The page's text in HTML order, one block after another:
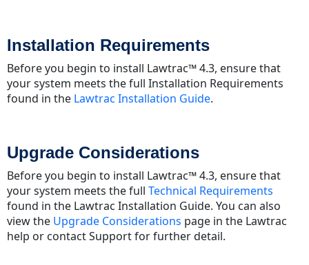
Enhancements
General
Lawtrac
Enhancements
Enhancements
Report
Enhancements
Collaborati-
Lawtrac
Installation Requirements
Before you begin to install Lawtrac™ 4.3, ensure that
your system meets the full Installation Requirements
found in the Lawtrac Installation Guide.
Upgrade Considerations
Before you begin to install Lawtrac™ 4.3, ensure that
your system meets the fullTechnical Requirements
found in the Lawtrac Installation Guide. You can also
view the Upgrade Considerations page in the Lawtrac
help or contact Support for further detail.